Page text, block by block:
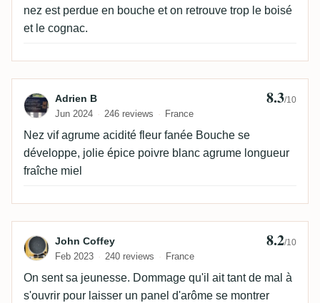
nez est perdue en bouche et on retrouve trop le boisé
et le cognac.
Review by Adrien B
Adrien B
Jun 2024 246 reviews France
8.3/10
Nez vif agrume acidité fleur fanée Bouche se
développe, jolie épice poivre blanc agrume longueur
fraîche miel
Review by John Coffey
John Coffey
Feb 2023 240 reviews France
8.2/10
On sent sa jeunesse. Dommage qu'il ait tant de mal à
s'ouvrir pour laisser un panel d'arôme se montrer